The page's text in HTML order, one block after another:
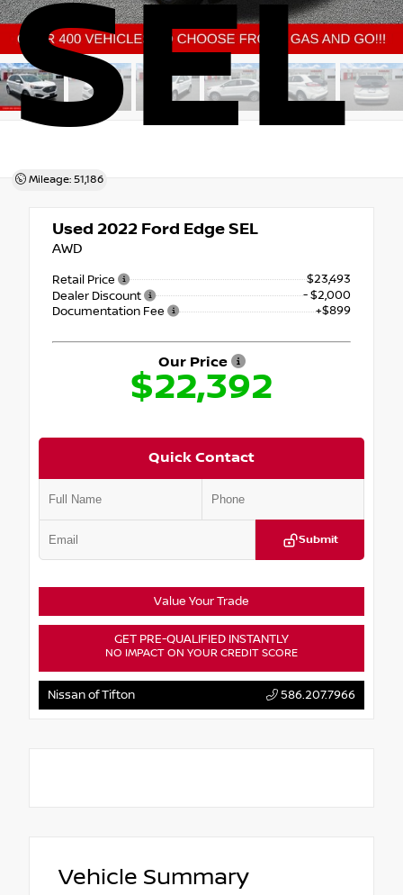
SEL
Mileage: 51,186
Used 2022 Ford Edge SEL
AWD
Retail Price
$23,493
Dealer Discount
- $2,000
Documentation Fee
+$899
Our Price
$22,392
Quick Contact
Submit
Value Your Trade
GET PRE-QUALIFIED INSTANTLY
NO IMPACT ON YOUR CREDIT SCORE
Nissan of Tifton 586.207.7966
Vehicle Summary